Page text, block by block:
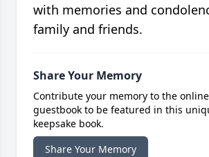
with memories and
family and friends.
Share Your Memory
Contribute your memory to the online
guestbook to be featured in this
keepsake book.
Share Your Memory